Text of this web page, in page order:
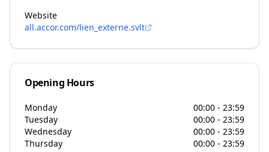
Website
all.accor.com/lien_externe.svlt
Opening Hours
Monday
00:00 - 23:59
Tuesday
00:00 - 23:59
Wednesday
00:00 - 23:59
Thursday
00:00 - 23:59